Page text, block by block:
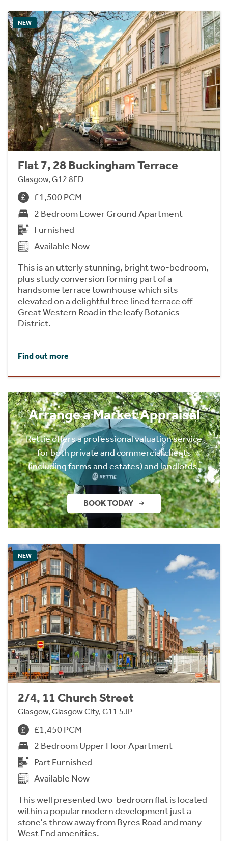
NEW
Flat 7, 28 Buckingham Terrace
Glasgow, G12 8ED
£1,500 PCM
2 Bedroom Lower Ground Apartment
Furnished
Available Now
This is an utterly stunning, bright two-bedroom,
plus study conversion forming part of a
handsome terrace townhouse which sits
elevated on a delightful tree lined terrace off
Great Western Road in the leafy Botanics
District.
Find out more
Arrange a Market Appraisal
Rettie offers a professional valuation service
for both private and commercial clients
(including farms and estates) and landlords.
BOOK TODAY
NEW
2/4, 11 Church Street
Glasgow, Glasgow City, G11 5JP
£1,450 PCM
2 Bedroom Upper Floor Apartment
Part Furnished
Available Now
This well presented two-bedroom flat is located
within a popular modern development just a
stone's throw away from Byres Road and many
West End amenities.